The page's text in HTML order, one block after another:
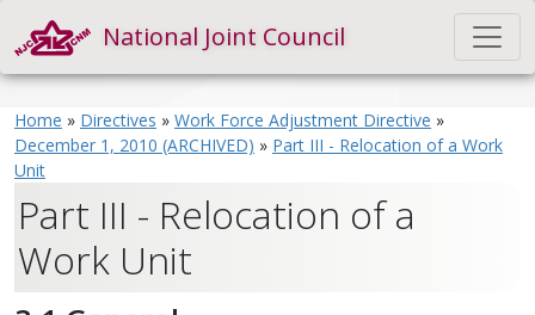
National Joint Council
Home » Directives » Work Force Adjustment Directive »
December 1, 2010 (ARCHIVED) » Part III - Relocation of a Work
Unit
Part III - Relocation of a
Work Unit